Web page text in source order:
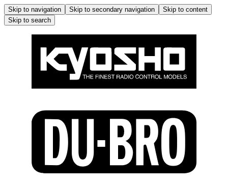
Skip to navigation Skip to secondary navigation
Skip to content
Skip to search